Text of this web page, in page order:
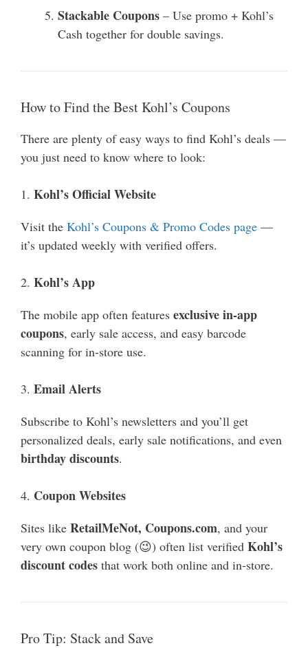
Stackable Coupons – Use promo + Kohl’s
Cash together for double savings.
How to Find the Best Kohl’s Coupons
There are plenty of easy ways to find Kohl’s deals —
you just need to know where to look:
1. Kohl’s Official Website
Visit the Kohl’s Coupons & Promo Codes page —
it’s updated weekly with verified offers.
2. Kohl’s App
The mobile app often features exclusive in-app
coupons, early sale access, and easy barcode
scanning for in-store use.
3. Email Alerts
Subscribe to Kohl’s newsletters and you’ll get
personalized deals, early sale notifications, and even
birthday discounts.
4. Coupon Websites
Sites like RetailMeNot, Coupons.com, and your
very own coupon blog (😉) often list verified Kohl’s
discount codes that work both online and in-store.
Pro Tip: Stack and Save